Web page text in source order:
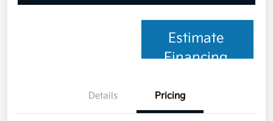
Estimate
Financing
Details Pricing